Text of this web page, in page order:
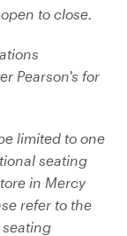
to close.
Pearson’s for
limited to one
seating
in Mercy
refer to the